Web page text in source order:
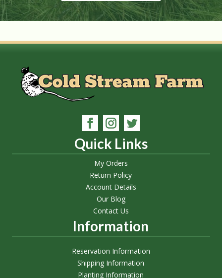
Quick Links
My Orders
Return Policy
Account Details
Our Blog
Contact Us
Information
Reservation Information
Shipping Information
Planting Information